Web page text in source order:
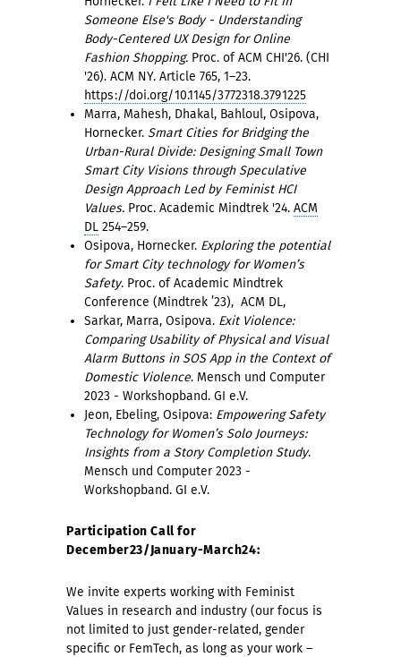
Someone Else's Body - Understanding
Body-Centered UX Design for Online
Fashion Shopping. Proc. of ACM CHI'26. (CHI
'26). ACM NY. Article 765, 1–23.
https://doi.org/10.1145/3772318.3791225
Marra, Mahesh, Dhakal, Bahloul, Osipova,
Hornecker. Smart Cities for Bridging the
Urban-Rural Divide: Designing Small Town
Smart City Visions through Speculative
Design Approach Led by Feminist HCI
Values. Proc. Academic Mindtrek '24. ACM
DL 254–259.
Osipova, Hornecker. Exploring the potential
for Smart City technology for Women’s
Safety. Proc. of Academic Mindtrek
Conference (Mindtrek ’23), ACM DL,
Sarkar, Marra, Osipova. Exit Violence:
Comparing Usability of Physical and Visual
Alarm Buttons in SOS App in the Context of
Domestic Violence. Mensch und Computer
2023 - Workshopband. GI e.V.
Jeon, Ebeling, Osipova: Empowering Safety
Technology for Women’s Solo Journeys:
Insights from a Story Completion Study.
Mensch und Computer 2023 -
Workshopband. GI e.V.
Participation Call for
December23/January-March24:
We invite experts working with Feminist
Values in research and industry (our focus is
not limited to just gender-related, gender
specific or FemTech, as long as your work –